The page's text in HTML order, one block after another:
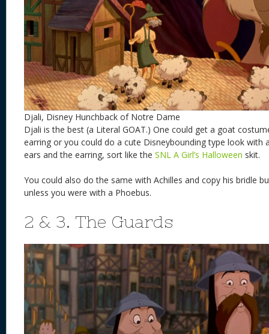
Djali, Disney Hunchback of Notre Dame
Djali is the best (a Literal GOAT.) One could get a goat
earring or you could do a cute Disneybounding type look with
ears and the earring, sort like the SNL A Girl’s Halloween skit.
You could also do the same with Achilles and copy his bridle
unless you were with a Phoebus.
2 & 3. The Guards